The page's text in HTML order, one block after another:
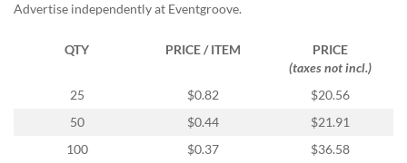
Advertise independently at Eventgroove.
QTY PRICE / ITEM
PRICE
(taxes not incl.)
25
$0.82
$20.56
50
$0.44
$21.91
100
$0.37
$36.58